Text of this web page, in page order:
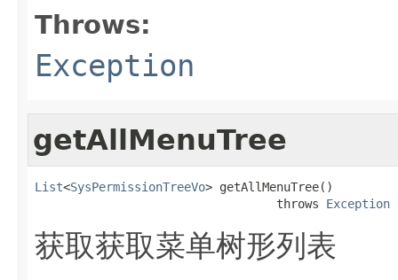
Throws:
Exception
getAllMenuTree
List<SysPermissionTreeVo> getAllMenuTree()
                                  throws
Exception
获取获取菜单树形列表